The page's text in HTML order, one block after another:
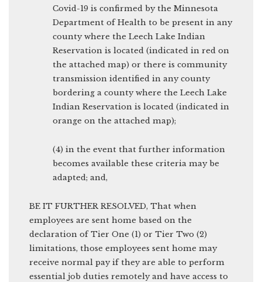
Covid-19 is confirmed by the Minnesota
Department of Health to be present in any
county where the Leech Lake Indian
Reservation is located (indicated in red on
the attached map) or there is community
transmission identified in any county
bordering a county where the Leech Lake
Indian Reservation is located (indicated in
orange on the attached map);
(4) in the event that further information
becomes available these criteria may be
adapted; and,
BE IT FURTHER RESOLVED, That when
employees are sent home based on the
declaration of Tier One (1) or Tier Two (2)
limitations, those employees sent home may
receive normal pay if they are able to perform
essential job duties remotely and have access to